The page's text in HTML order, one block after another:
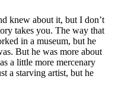
knew about it, but I don’t
takes you. The way that
in a museum, but he
But he was more about
a little more mercenary
a starving artist, but he